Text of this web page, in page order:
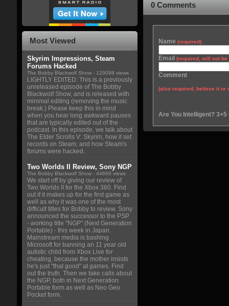
0 Comments
Name (required)
Email (required, will not be
Comment
(also required, believe it or
Are You Intelligent? 3+5
Most Viewed
Skyrim Impressions, Steam
Forums Hacked
The Bobby Blackwolf Show - 129098 views
LIGHTLY EDITED: This is a previously
unreleased episode of The Bobby
Blackwolf Show, and is released with
minimal editing (removing the music
break.) Please keep this in mind
when you hear long awkward pauses
that are typically edited out of the
podcast. In this episode, we talk about
The Elder Scrolls V: Skyrim, how it set
records on Steam, and how Steam's
forums were hacked.
Two Worlds II Review, Sony NGP
The Bobby Blackwolf Show - 44668 views
We start off by giving our review of
Two Worlds II for the Xbox 360. Find
out if it makes up for the first game as
well as why it was one of the most
difficult titles for Bobby to review. Sony
announced the successor to the PSP
- working title "NGP" (Next Generation
Portable) - this week in Japan.
Mainstream media is bashing
Microsoft for banning an 11 year old
autistic child from Xbox Live for
cheating, because the mother insists
he's just "that good" at games. Find
out the truth. Then we take calls about
the NGP, both in Next Generation
Portable form as well as Neo Geo
Pocket form.